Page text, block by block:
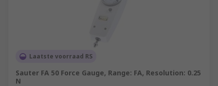
Laatste voorraad RS
Sauter FA 50 Force Gauge, Range: FA, Resolution: 0.25
N